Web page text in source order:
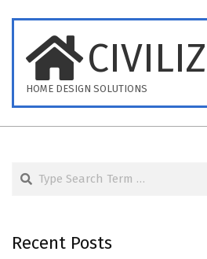
content
HOME DESIGN SOLUTIONS
Search
Recent Posts